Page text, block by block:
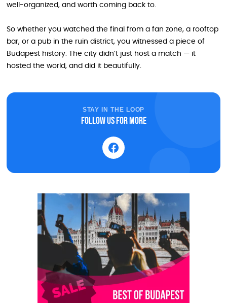
well-organized, and worth coming back to.
So whether you watched the final from a fan zone, a rooftop
bar, or a pub in the ruin district, you witnessed a piece of
Budapest history. The city didn’t just host a match — it
hosted the world, and did it beautifully.
STAY IN THE LOOP
Follow us for more